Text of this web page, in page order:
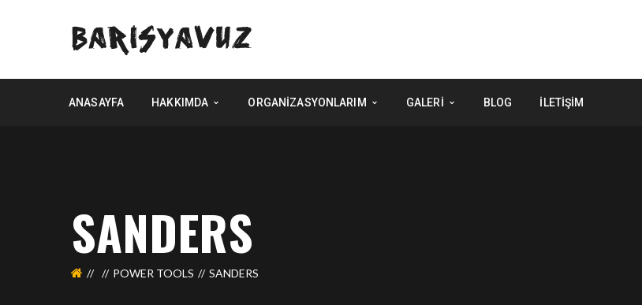
ANASAYFA HAKKIMDA ORGANIZASYONLARIM GALERI BLOG İLETIŞIM
SANDERS
POWER TOOLS SANDERS